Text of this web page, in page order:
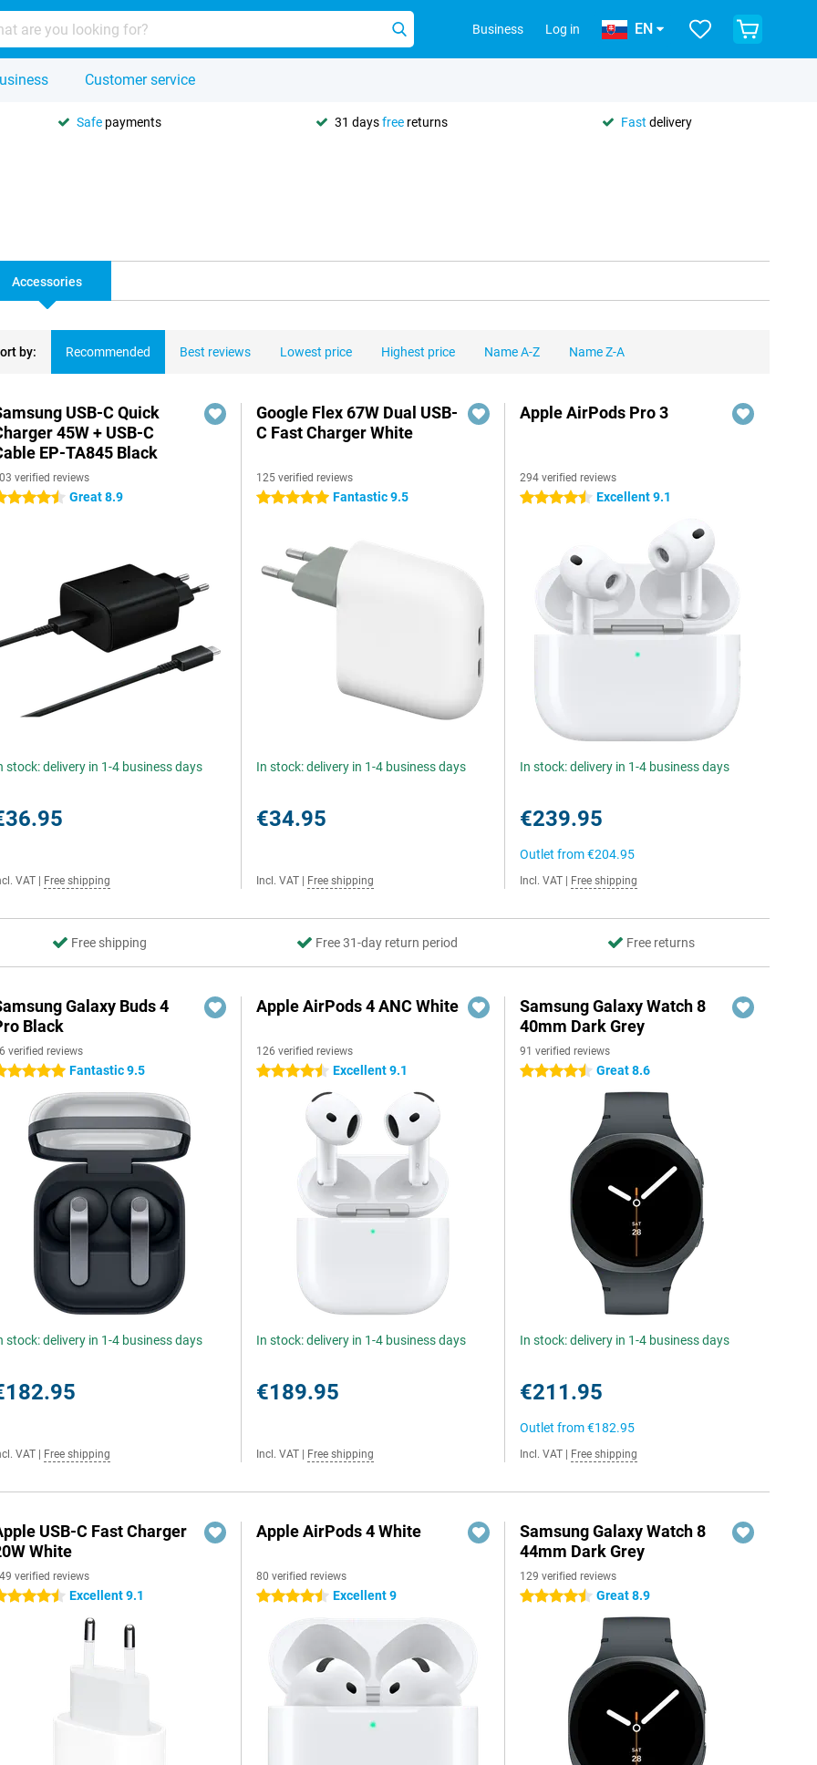
Business Log in EN
Customer service
Safe payments 31 daysfree returns Fast delivery
Accessories
by: Recommended Best reviews Lowest price Highest price Name A-Z Name Z-A
USB-C Quick
45W + USB-C
EP-TA845 Black
verified reviews
stars Great 8.9
stock: delivery in 1-4 business days
VAT Free shipping
Google Flex 67W Dual USB-
C Fast Charger White
125 verified reviews
5 stars Fantastic 9.5
In stock: delivery in 1-4 business days
€34.95
Incl. VAT Free shipping
Apple AirPods Pro 3
294 verified reviews
4.5 stars Excellent 9.1
In stock: delivery in 1-4 business days
€239.95
Outlet from€204.95
Incl. VAT Free shipping
Free shipping Free 31-day return period Free returns
Galaxy Buds 4
Black
verified reviews
stars Fantastic 9.5
stock: delivery in 1-4 business days
VAT Free shipping
Apple AirPods 4 ANC White
126 verified reviews
4.5 stars Excellent 9.1
In stock: delivery in 1-4 business days
€189.95
Incl. VAT Free shipping
Samsung Galaxy Watch 8
40mm Dark Grey
91 verified reviews
4.5 stars Great 8.6
In stock: delivery in 1-4 business days
€211.95
Outlet from€182.95
Incl. VAT Free shipping
USB-C Fast Charger
White
verified reviews
stars Excellent 9.1
Apple AirPods 4 White
80 verified reviews
4.5 stars Excellent 9
Samsung Galaxy Watch 8
44mm Dark Grey
129 verified reviews
4.5 stars Great 8.9